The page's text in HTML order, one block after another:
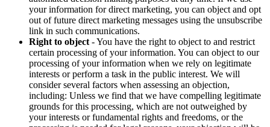
your information for direct marketing, you can object and opt
out of future direct marketing messages using the unsubscribe
link in such communications.
Right to object - You have the right to object to and restrict
certain processing of your information. You can object to our
processing of your information when we rely on legitimate
interests or perform a task in the public interest. We will
consider several factors when assessing an objection,
including: Unless we find that we have compelling legitimate
grounds for this processing, which are not outweighed by
your interests or fundamental rights and freedoms, or the